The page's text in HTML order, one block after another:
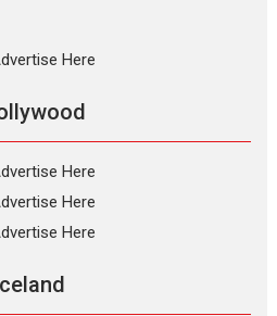
Film Festivals
Vision of Shadab Khan for
Vertical Cinema
filmmaker, writer and...